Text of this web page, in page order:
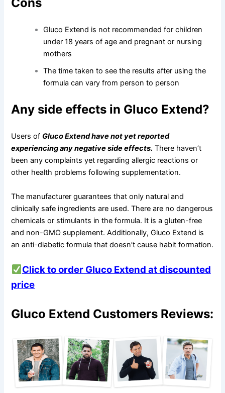
Gluco Extend is not recommended for children
under 18 years of age and pregnant or nursing
mothers
The time taken to see the results after using the
formula can vary from person to person
Any side effects in Gluco Extend?
Users of Gluco Extend have not yet reported
experiencing any negative side effects. There haven’t
been any complaints yet regarding allergic reactions or
other health problems following supplementation.
The manufacturer guarantees that only natural and
clinically safe ingredients are used. There are no dangerous
chemicals or stimulants in the formula. It is a gluten-free
and non-GMO supplement. Additionally, Gluco Extend is
an anti-diabetic formula that doesn’t cause habit formation.
Click to order Gluco Extend at discounted
price
Gluco Extend Customers Reviews: